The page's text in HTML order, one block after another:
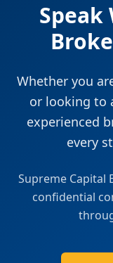
Speak
Whether you
or looking to
experienced
every
Supreme Capital
confidential